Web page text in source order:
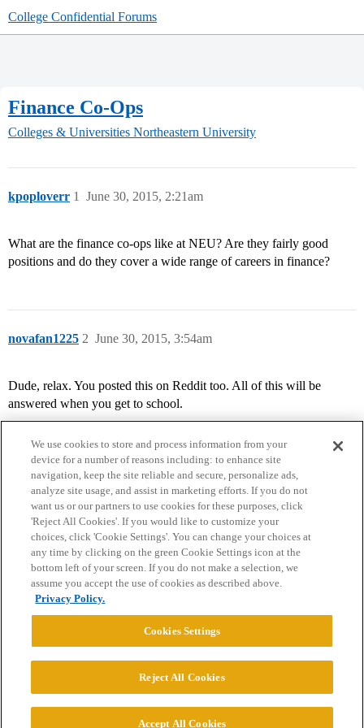
College Confidential Forums
Finance Co-Ops
Colleges & Universities Northeastern University
kpoploverr June 30, 2015, 2:21am
1
What are the finance co-ops like at NEU? Are they fairly good
positions and do they cover a wide range of careers in finance?
novafan1225 June 30, 2015, 3:54am
2
Dude, relax. You posted this on Reddit too. All of this will be
answered when you get to school.
Home Categories Guidelines Terms of Service
Privacy Policy
Powered byDiscourse
© 2026 College Confidential, LLC. All Rights Reserved.
We use cookies to store and process information from your
device for a number of reasons including: to enhance site
navigation, keep the site reliable and secure, personalize ads,
analyze site usage, and assist in marketing efforts. If you do not
want us or our partners to use cookies for these purposes, click
'Reject All Cookies'. If you would like to customize your
choices, click 'Cookie Settings'. You can change your choices at
any time by clicking on the green Cookie Settings icon at the
bottom left of your screen. If you do not make a selection, we
assume you accept the use of cookies as described above.
Privacy Policy.
Cookies Settings
Reject All Cookies
Accept All Cookies